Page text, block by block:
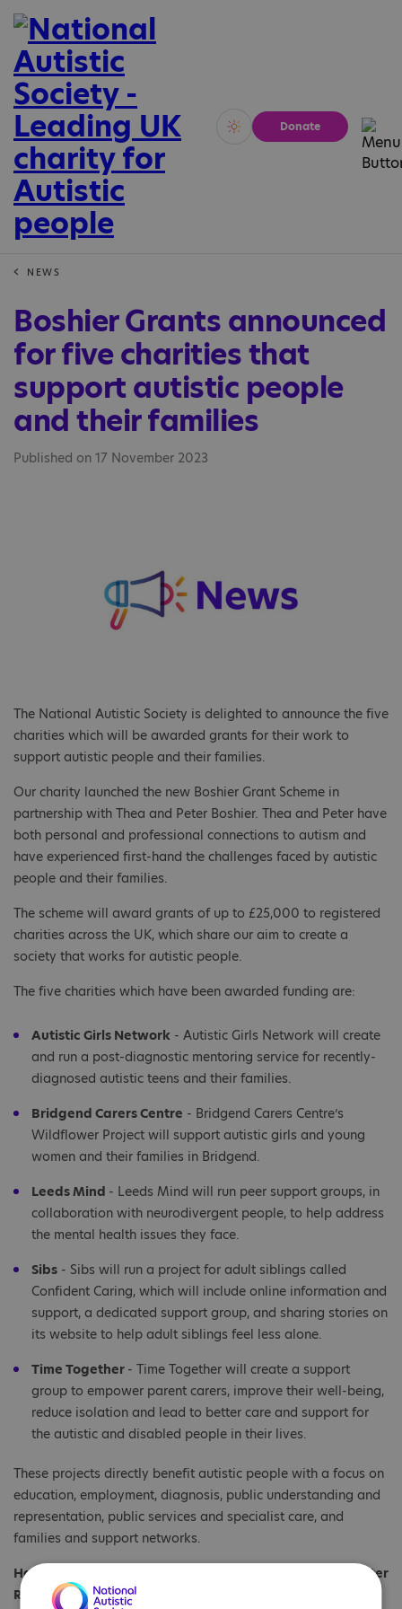
Vivid Calm
Donate
NEWS
Boshier Grants announced
for five charities that
support autistic people
and their families
Published on 17 November 2023
The National Autistic Society is delighted to announce the five
charities which will be awarded grants for their work to
support autistic people and their families.
Our charity launched the new Boshier Grant Scheme in
partnership with Thea and Peter Boshier. Thea and Peter have
both personal and professional connections to autism and
have experienced first-hand the challenges faced by autistic
people and their families.
The scheme will award grants of up to £25,000 to registered
charities across the UK, which share our aim to create a
society that works for autistic people.
The five charities which have been awarded funding are:
Autistic Girls Network - Autistic Girls Network will create
and run a post-diagnostic mentoring service for recently-
diagnosed autistic teens and their families.
Bridgend Carers Centre - Bridgend Carers Centre’s
Wildflower Project will support autistic girls and young
women and their families in Bridgend.
Leeds Mind - Leeds Mind will run peer support groups, in
collaboration with neurodivergent people, to help address
the mental health issues they face.
Sibs - Sibs will run a project for adult siblings called
Confident Caring, which will include online information and
support, a dedicated support group, and sharing stories on
its website to help adult siblings feel less alone.
Time Together - Time Together will create a support
group to empower parent carers, improve their well-being,
reduce isolation and lead to better care and support for
the autistic and disabled people in their lives.
These projects directly benefit autistic people with a focus on
education, employment, diagnosis, public understanding and
representation, public services and specialist care, and
families and support networks.
Hayley Parker, Interim Head of Fundraising and Supporter
Relations at the National Autistic Society, said: